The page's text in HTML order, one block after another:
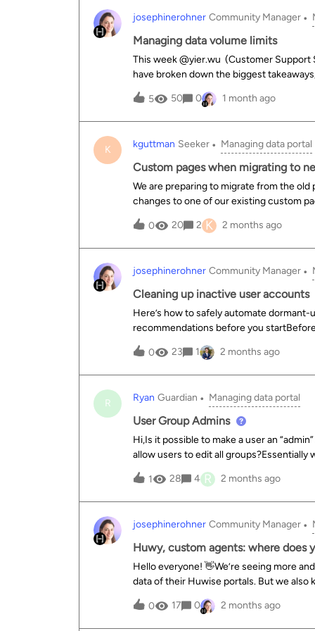
josephinerohner Community Manager
Managing data volume limits
This week ​@yier.wu (Customer
have broken down the biggest
data publishing seamless. "Volume
@Nicolas Terpolilli , Head of Product
three distinct types of technical limits
your computer. Pro-tip: a single dataset can aggregate multiple sources, meaning you can combine
multiple files that are each under 240
remote server data fetches via URLs,
Google Drive, etc.). Watch out: if an API response exceeds 500 MB, you'll receive a transfer error.
This can
5 50 0 1 month ago
K kguttman Seeker Managing data portal
Custom pages when migrating to
We are preparing to migrate from the
changes to one of our existing custom
updating HTML/CSS in the main
we need to do anything now to ensure
to the new experience? (We have about
0 20 2 K 2 months ago
josephinerohner Community Manager
Cleaning up inactive user accounts
Here’s how to safely automate
recommendations before you
rules to avoid revoking legitimate
favor 12 to 24 months. A 90-day
log in once or twice per year. Segment
critical accounts: Always exclude from
managers (data stewards), and service/
about 30 days before the deadline. This
The automation workflow (best
safety:Extract: Retrieve th
0 23 1 2 months ago
R Ryan Guardian Managing data portal
User Group Admins
Hi,Is it possible to make a user an
allow users to edit all
be able to add users to a group that has
to give this 3rd party the ability to edit all
users to their one group, that would be
1 28 4 R 2 months ago
josephinerohner Community Manager
Huwy, custom agents: where does
Hello everyone! 👋We’re seeing more
data of their Huwise portals. But we also
with your own internal solutions.We’d
“off-the-shelf” solutions and
regarding AI agents?Full Huwy : we use
0 17 0 2 months ago